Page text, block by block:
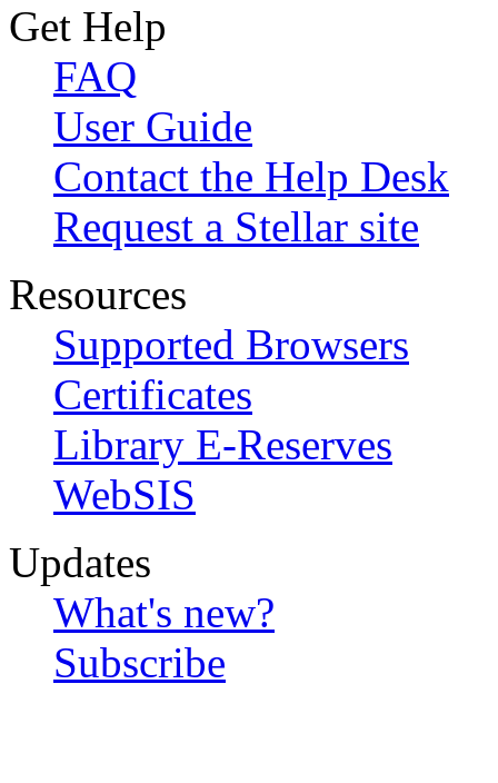
Get Help
FAQ
User Guide
Contact the Help Desk
Request a Stellar site
Resources
Supported Browsers
Certificates
Library E-Reserves
WebSIS
Updates
What's new?
Subscribe